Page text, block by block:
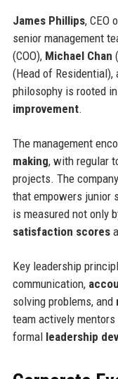
James Phillips, CEO
senior management
(COO), Michael Chan
(Head of Residential),
philosophy is rooted in
improvement.
The management
making, with regular
projects. The
that empowers junior
is measured not only
satisfaction scores
Key leadership
communication,
solving problems, and
team actively
formal leadership